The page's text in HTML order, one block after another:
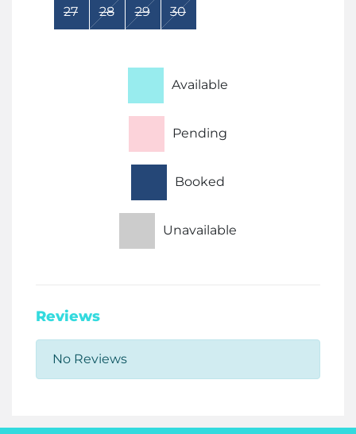
27 28 29 30
Available
Pending
Booked
Unavailable
Reviews
No Reviews